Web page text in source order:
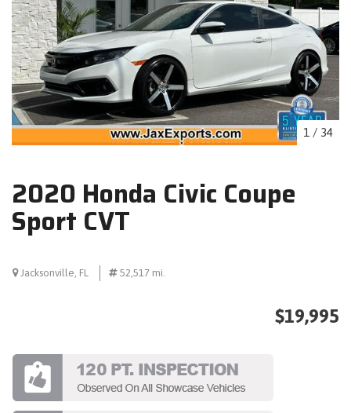
1 / 34
2020 Honda Civic Coupe
Sport CVT
Jacksonville, FL 52,517 mi.
$19,995